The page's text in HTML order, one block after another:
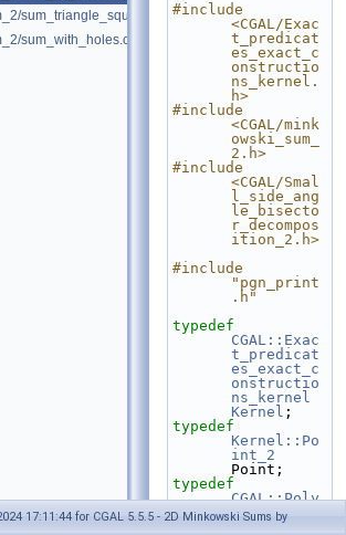
sum_triangle_square.cpp
sum_with_holes.cpp
#include
<CGAL/Exac
t_predicat
es_exact_c
onstructio
ns_kernel.
h>
#include
<CGAL/mink
owski_sum_
2.h>
#include
<CGAL/Smal
l_side_ang
le_bisecto
r_decompos
ition_2.h>
#include
"pgn_print
.h"
typedef
CGAL::Exac
t_predicat
es_exact_c
onstructio
ns_kernel
Kernel ;
typedef
Kernel::Po
int_2
Point;
typedef
CGAL::Poly
gon_2<Kern
17:11:44 for CGAL 5.5.5 - 2D Minkowski Sums by